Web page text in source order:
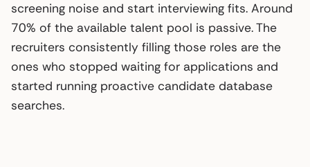
screening noise and start interviewing fits. Around
70% of the available talent pool is passive. The
recruiters consistently filling those roles are the
ones who stopped waiting for applications and
started running proactive candidate database
searches.